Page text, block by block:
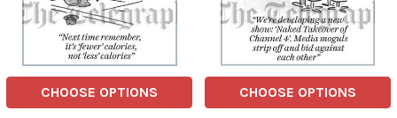
CHOOSE OPTIONS CHOOSE OPTIONS